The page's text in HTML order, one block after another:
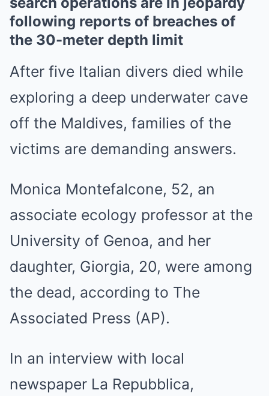
following reports of breaches of
the 30-meter depth limit
After five Italian divers died while
exploring a deep underwater cave
off the Maldives, families of the
victims are demanding answers.
Monica Montefalcone, 52, an
associate ecology professor at the
University of Genoa, and her
daughter, Giorgia, 20, were among
the dead, according to The
Associated Press (AP).
In an interview with local
newspaper La Repubblica,